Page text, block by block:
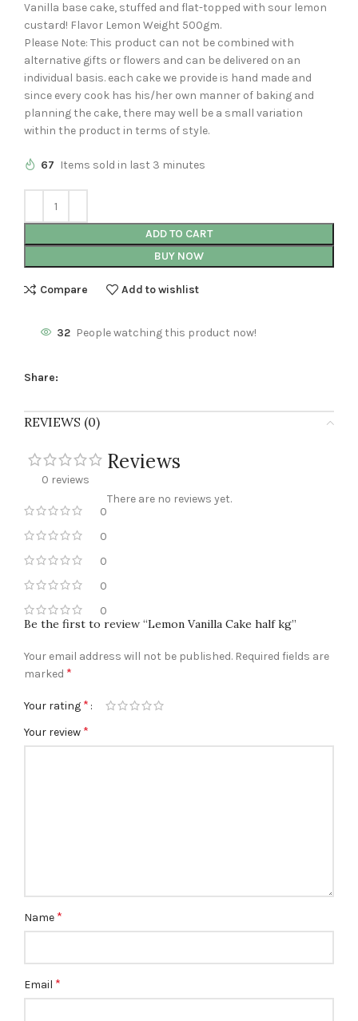
Vanilla base cake, stuffed and flat-topped with sour lemon
custard! Flavor Lemon Weight 500gm.
Please Note: This product can not be combined with
alternative gifts or flowers and can be delivered on an
individual basis. each cake we provide is hand made and
since every cook has his/her own manner of baking and
planning the cake, there may well be a small variation
within the product in terms of style.
67 Items sold in last 3 minutes
ADD TO CART
BUY NOW
Compare Add to wishlist
32 People watching this product now!
Share:
REVIEWS (0)
0 reviews
0
0
0
0
0
Reviews
There are no reviews yet.
Be the first to review “Lemon Vanilla Cake half kg”
Your email address will not be published. Required fields are
marked *
Your rating *
Your review *
Name *
Email *